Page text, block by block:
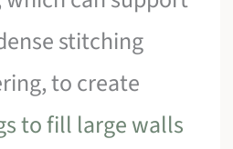
stitching
to create
to fill large walls